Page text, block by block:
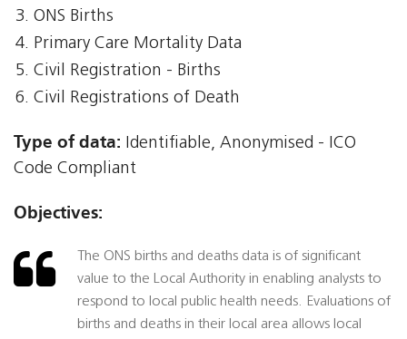
ONS Births
Primary Care Mortality Data
Civil Registration - Births
Civil Registrations of Death
Type of data: Identifiable, Anonymised - ICO
Code Compliant
Objectives:
The ONS births and deaths data is of significant
value to the Local Authority in enabling analysts to
respond to local public health needs. Evaluations of
births and deaths in their local area allows local